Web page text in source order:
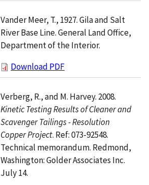
Vander Meer, T., 1927. Gila and Salt
River Base Line. General Land Office,
Department of the Interior.
Download PDF
Verberg, R., and M. Harvey. 2008.
Kinetic Testing Results of Cleaner and
Scavenger Tailings - Resolution
Copper Project. Ref: 073-92548.
Technical memorandum. Redmond,
Washington: Golder Associates Inc.
July 14.